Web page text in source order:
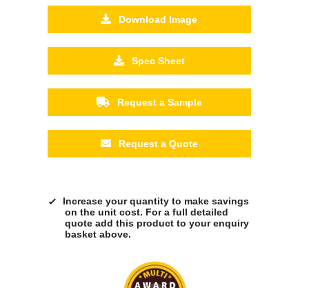
Download Image
Spec Sheet
Request a Sample
Request a Quote
Increase your quantity to make savings
on the unit cost. For a full detailed
quote add this product to your enquiry
basket above.